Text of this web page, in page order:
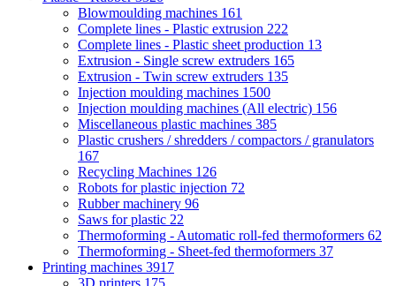
Blowmoulding machines 161
Complete lines - Plastic extrusion 222
Complete lines - Plastic sheet production 13
Extrusion - Single screw extruders 165
Extrusion - Twin screw extruders 135
Injection moulding machines 1500
Injection moulding machines (All electric) 156
Miscellaneous plastic machines 385
Plastic crushers / shredders / compactors / granulators
167
Recycling Machines 126
Robots for plastic injection 72
Rubber machinery 96
Saws for plastic 22
Thermoforming - Automatic roll-fed thermoformers 62
Thermoforming - Sheet-fed thermoformers 37
Printing machines 3917
3D printers 175